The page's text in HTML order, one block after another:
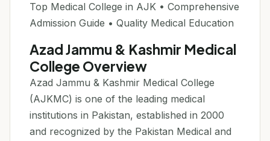
Top Medical College in AJK • Comprehensive
Admission Guide • Quality Medical Education
Azad Jammu & Kashmir Medical
College Overview
Azad Jammu & Kashmir Medical College
(AJKMC) is one of the leading medical
institutions in Pakistan, established in 2000
and recognized by the Pakistan Medical and